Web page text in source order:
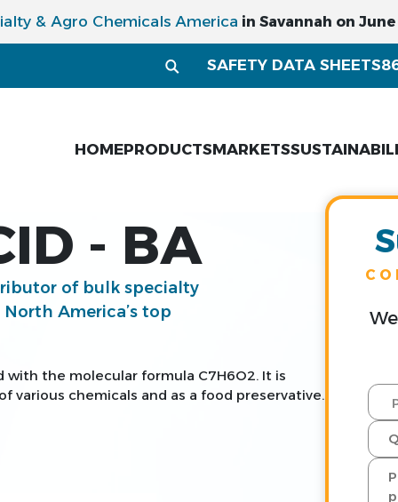
& Agro Chemicals America in Savannah on
SAFETY DATA SHEETS
HOMEPRODUCTSMARKETS
- BA
of bulk specialty
America’s top
with the molecular formula C7H6O2. It is
various chemicals and as a food preservative.